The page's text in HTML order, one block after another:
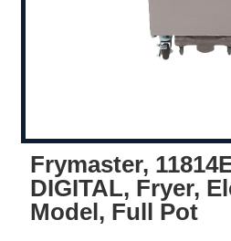
Frymaster,
DIGITAL, Fryer,
Model, Full Pot